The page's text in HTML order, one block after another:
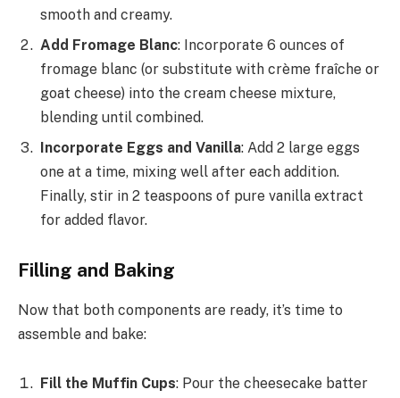
smooth and creamy.
Add Fromage Blanc: Incorporate 6 ounces of
fromage blanc (or substitute with crème fraîche or
goat cheese) into the cream cheese mixture,
blending until combined.
Incorporate Eggs and Vanilla: Add 2 large eggs
one at a time, mixing well after each addition.
Finally, stir in 2 teaspoons of pure vanilla extract
for added flavor.
Filling and Baking
Now that both components are ready, it’s time to
assemble and bake:
Fill the Muffin Cups: Pour the cheesecake batter